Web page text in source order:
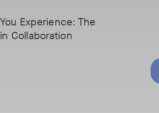
Experience: The
Collaboration